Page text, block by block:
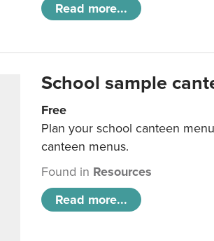
Read more...
School sample
Free
Plan your school canteen
canteen menus.
Found in Resources
Read more...